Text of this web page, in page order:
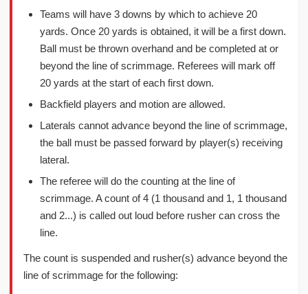
Teams will have 3 downs by which to achieve 20
yards. Once 20 yards is obtained, it will be a first down.
Ball must be thrown overhand and be completed at or
beyond the line of scrimmage. Referees will mark off
20 yards at the start of each first down.
Backfield players and motion are allowed.
Laterals cannot advance beyond the line of scrimmage,
the ball must be passed forward by player(s) receiving
lateral.
The referee will do the counting at the line of
scrimmage. A count of 4 (1 thousand and 1, 1 thousand
and 2...) is called out loud before rusher can cross the
line.
The count is suspended and rusher(s) advance beyond the
line of scrimmage for the following: